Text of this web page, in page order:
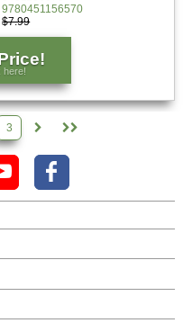
9780451156570
$7.99
here!
3